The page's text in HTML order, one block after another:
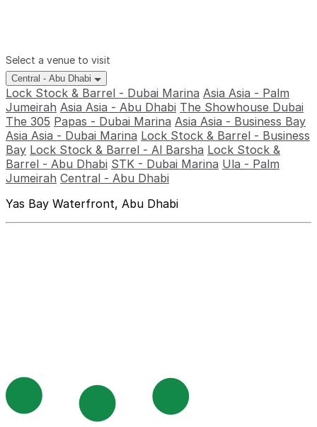
Select a venue to visit
Central - Abu Dhabi
Lock Stock & Barrel - Dubai Marina Asia Asia - Palm
Jumeirah Asia Asia - Abu Dhabi The Showhouse Dubai
The 305 Papas - Dubai Marina Asia Asia - Business Bay
Asia Asia - Dubai Marina Lock Stock & Barrel - Business
Bay Lock Stock & Barrel - Al Barsha Lock Stock &
Barrel - Abu Dhabi STK - Dubai Marina Ula - Palm
Jumeirah Central - Abu Dhabi
Yas Bay Waterfront, Abu Dhabi